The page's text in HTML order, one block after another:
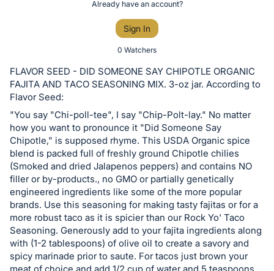
or
bid
on
this
item.
Sign
in
and
register
buttons
are
in
next
Already have an account?
Sign In
0 Watchers
FLAVOR SEED - DID SOMEONE SAY CHIPOTLE ORGANIC
FAJITA AND TACO SEASONING MIX. 3-oz jar. According to
Flavor Seed:
"You say "Chi-poll-tee", I say "Chip-Polt-lay." No matter
how you want to pronounce it "Did Someone Say
Chipotle," is supposed rhyme. This USDA Organic spice
blend is packed full of freshly ground Chipotle chilies
(Smoked and dried Jalapenos peppers) and contains NO
filler or by-products., no GMO or partially genetically
engineered ingredients like some of the more popular
brands. Use this seasoning for making tasty fajitas or for a
more robust taco as it is spicier than our Rock Yo' Taco
Seasoning. Generously add to your fajita ingredients along
with (1-2 tablespoons) of olive oil to create a savory and
spicy marinade prior to saute. For tacos just brown your
meat of choice and add 1/2 cup of water and 5 teaspoons